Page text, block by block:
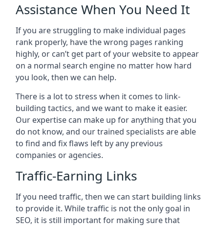
Assistance When You Need It
If you are struggling to make individual pages
rank properly, have the wrong pages ranking
highly, or can’t get part of your website to appear
on a normal search engine no matter how hard
you look, then we can help.
There is a lot to stress when it comes to link-
building tactics, and we want to make it easier.
Our expertise can make up for anything that you
do not know, and our trained specialists are able
to find and fix flaws left by any previous
companies or agencies.
Traffic-Earning Links
If you need traffic, then we can start building links
to provide it. While traffic is not the only goal in
SEO, it is still important for making sure that